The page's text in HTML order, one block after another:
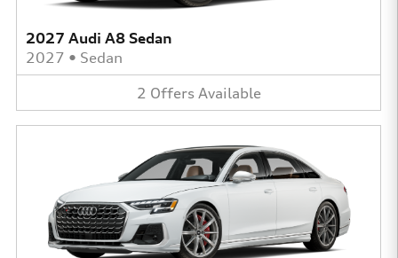
2027 Audi A8 Sedan
2027 • Sedan
2 Offers Available